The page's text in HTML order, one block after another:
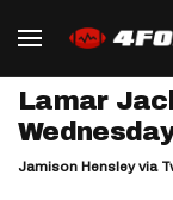
Lamar
Jamison Hensley via